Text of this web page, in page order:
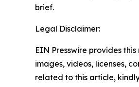
brief.
Legal Disclaimer:
EIN Presswire provides
images, videos, licenses,
related to this article,